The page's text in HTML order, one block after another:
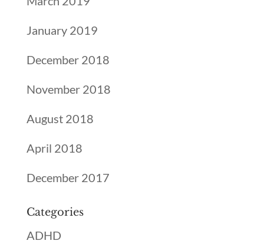
January 2019
December 2018
November 2018
August 2018
April 2018
December 2017
Categories
ADHD